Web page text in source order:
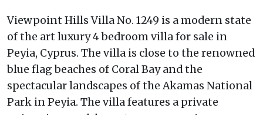
Viewpoint Hills Villa No. 1249 is a modern state
of the art luxury 4 bedroom villa for sale in
Peyia, Cyprus. The villa is close to the renowned
blue flag beaches of Coral Bay and the
spectacular landscapes of the Akamas National
Park in Peyia. The villa features a private